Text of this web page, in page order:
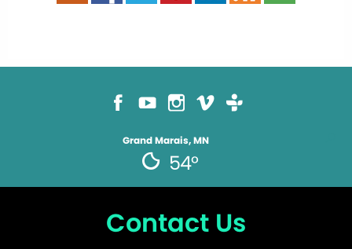
Grand Marais, MN
54°
Contact Us